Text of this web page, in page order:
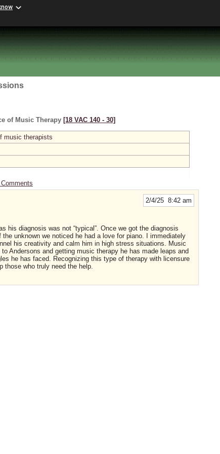
of Music Therapy [18 VAC 140 ‑ 30]
music therapists
2/4/25 8:42 am
his diagnosis was not “typical”. Once we got the diagnosis
unknown we noticed he had a love for piano. I immediately
his creativity and calm him in high stress situations. Music
Andersons and getting music therapy he has made leaps and
he has faced. Recognizing this type of therapy with licensure
those who truly need the help.